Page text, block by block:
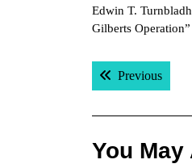
Edwin T.
Gilberts Operation”
Post
Previous
You